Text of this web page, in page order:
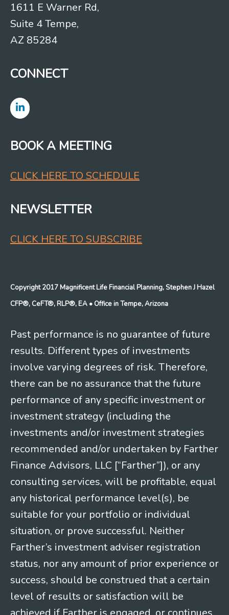
1611 E Warner Rd,
Suite 4 Tempe,
AZ 85284
CONNECT
BOOK A MEETING
CLICK HERE TO SCHEDULE
NEWSLETTER
CLICK HERE TO SUBSCRIBE
Copyright 2017 Magnificent Life Financial Planning, Stephen J Hazel
CFP®, CeFT®, RLP®, EA • Office in Tempe, Arizona
Past performance is no guarantee of future
results. Different types of investments
involve varying degrees of risk. Therefore,
there can be no assurance that the future
performance of any specific investment or
investment strategy (including the
investments and/or investment strategies
recommended and/or undertaken by Farther
Finance Advisors, LLC [“Farther”]), or any
consulting services, will be profitable, equal
any historical performance level(s), be
suitable for your portfolio or individual
situation, or prove successful. Neither
Farther’s investment adviser registration
status, nor any amount of prior experience or
success, should be construed that a certain
level of results or satisfaction will be